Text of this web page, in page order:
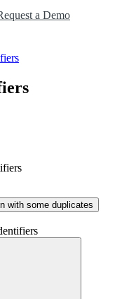
a Demo
with some duplicates